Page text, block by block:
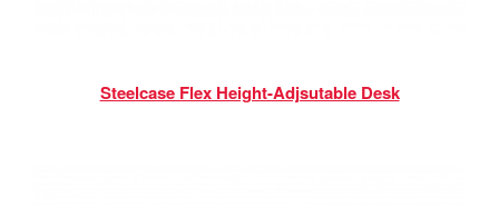
Steelcase Flex Height-Adjsutable Desk